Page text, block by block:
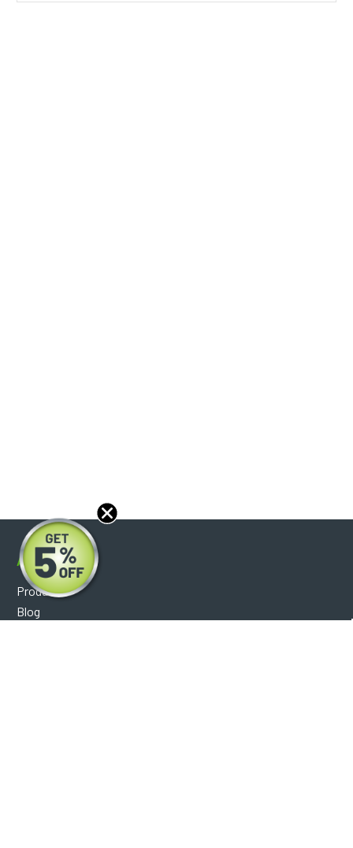
About
Products
Blog